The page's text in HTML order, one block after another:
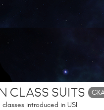
Class Suits
introduced in USI